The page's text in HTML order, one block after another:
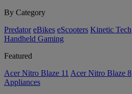
By Category
Predator eBikes eScooters Kinetic Tech
Handheld Gaming
Featured
Acer Nitro Blaze 11 Acer Nitro Blaze 8
Appliances